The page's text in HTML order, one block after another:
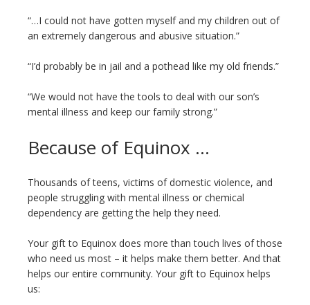
“…I could not have gotten myself and my children out of
an extremely dangerous and abusive situation.”
“I’d probably be in jail and a pothead like my old friends.”
“We would not have the tools to deal with our son’s
mental illness and keep our family strong.”
Because of Equinox …
Thousands of teens, victims of domestic violence, and
people struggling with mental illness or chemical
dependency are getting the help they need.
Your gift to Equinox does more than touch lives of those
who need us most – it helps make them better. And that
helps our entire community. Your gift to Equinox helps
us: